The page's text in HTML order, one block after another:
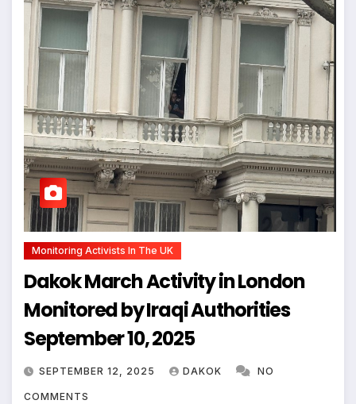
Monitoring Activists In The UK
Dakok March Activity in London
Monitored by Iraqi Authorities
September 10, 2025
SEPTEMBER 12, 2025 DAKOK NO
COMMENTS